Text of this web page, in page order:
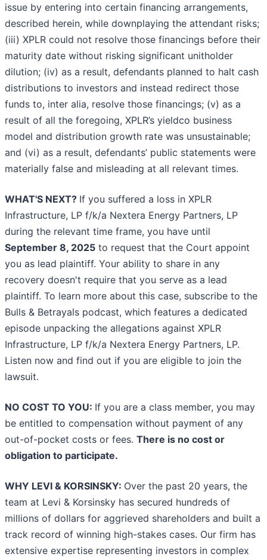
issue by entering into certain financing arrangements,
described herein, while downplaying the attendant risks;
(iii) XPLR could not resolve those financings before their
maturity date without risking significant unitholder
dilution; (iv) as a result, defendants planned to halt cash
distributions to investors and instead redirect those
funds to, inter alia, resolve those financings; (v) as a
result of all the foregoing, XPLR’s yieldco business
model and distribution growth rate was unsustainable;
and (vi) as a result, defendants’ public statements were
materially false and misleading at all relevant times.
WHAT'S NEXT? If you suffered a loss in XPLR
Infrastructure, LP f/k/a Nextera Energy Partners, LP
during the relevant time frame, you have until
September 8, 2025 to request that the Court appoint
you as lead plaintiff. Your ability to share in any
recovery doesn't require that you serve as a lead
plaintiff. To learn more about this case, subscribe to the
Bulls & Betrayals podcast, which features a dedicated
episode unpacking the allegations against XPLR
Infrastructure, LP f/k/a Nextera Energy Partners, LP.
Listen now and find out if you are eligible to join the
lawsuit.
NO COST TO YOU: If you are a class member, you may
be entitled to compensation without payment of any
out-of-pocket costs or fees. There is no cost or
obligation to participate.
WHY LEVI & KORSINSKY: Over the past 20 years, the
team at Levi & Korsinsky has secured hundreds of
millions of dollars for aggrieved shareholders and built a
track record of winning high-stakes cases. Our firm has
extensive expertise representing investors in complex